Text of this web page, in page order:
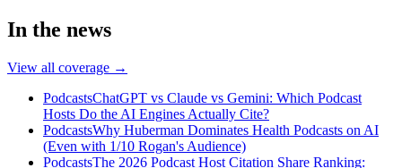
In the news
View all coverage →
PodcastsChatGPT vs Claude vs Gemini: Which Podcast
Hosts Do the AI Engines Actually Cite?
PodcastsWhy Huberman Dominates Health Podcasts on AI
(Even with 1/10 Rogan's Audience)
PodcastsThe 2026 Podcast Host Citation Share Ranking: